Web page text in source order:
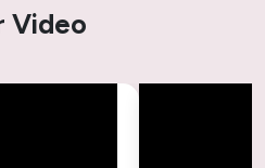
for Cough
Video